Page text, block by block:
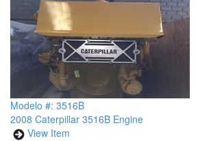
Modelo #: 3516B
2008 Caterpillar 3516B Engine
View Item